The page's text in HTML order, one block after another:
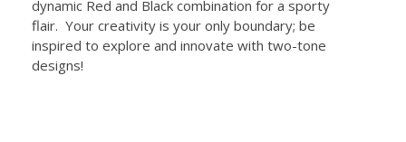
dynamic Red and Black combination for a sporty
flair. Your creativity is your only boundary; be
inspired to explore and innovate with two-tone
designs!